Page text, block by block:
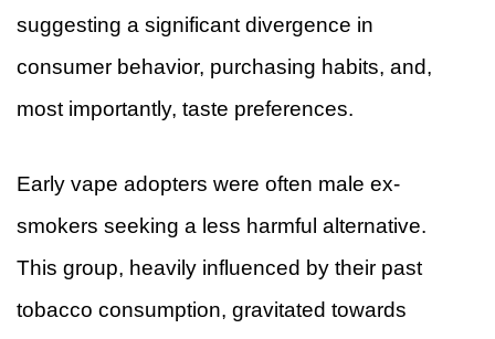
suggesting a significant divergence in
consumer behavior, purchasing habits, and,
most importantly, taste preferences.
Early vape adopters were often male ex-
smokers seeking a less harmful alternative.
This group, heavily influenced by their past
tobacco consumption, gravitated towards